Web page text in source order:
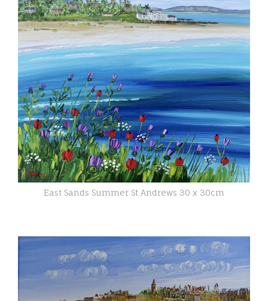
East Sands Summer St Andrews 30 x 30cm